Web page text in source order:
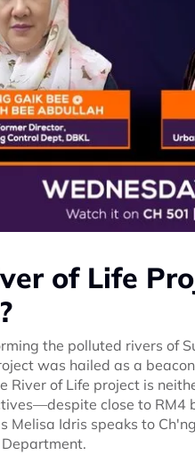
of Life
the polluted rivers of
was hailed as a
River of Life project is
close to RM4
Melisa Idris speaks to
Department.